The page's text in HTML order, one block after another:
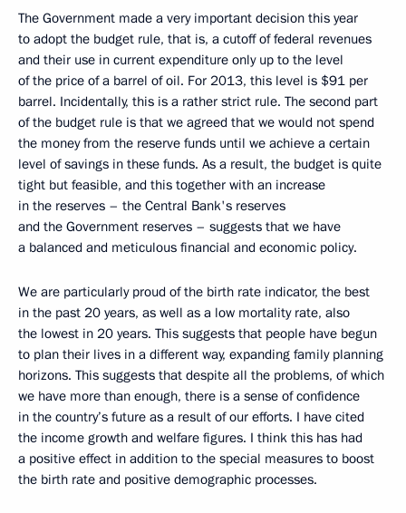
The Government made a very important decision this year
to adopt the budget rule, that is, a cutoff of federal revenues
and their use in current expenditure only up to the level
of the price of a barrel of oil. For 2013, this level is $91 per
barrel. Incidentally, this is a rather strict rule. The second part
of the budget rule is that we agreed that we would not spend
the money from the reserve funds until we achieve a certain
level of savings in these funds. As a result, the budget is quite
tight but feasible, and this together with an increase
in the reserves – the Central Bank's reserves
and the Government reserves – suggests that we have
a balanced and meticulous financial and economic policy.
We are particularly proud of the birth rate indicator, the best
in the past 20 years, as well as a low mortality rate, also
the lowest in 20 years. This suggests that people have begun
to plan their lives in a different way, expanding family planning
horizons. This suggests that despite all the problems, of which
we have more than enough, there is a sense of confidence
in the country’s future as a result of our efforts. I have cited
the income growth and welfare figures. I think this has had
a positive effect in addition to the special measures to boost
the birth rate and positive demographic processes.